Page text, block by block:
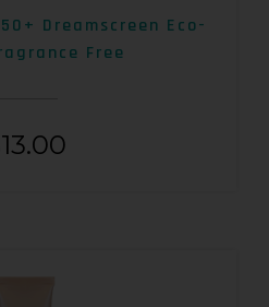
Dreamscreen Eco-
Free
13.00